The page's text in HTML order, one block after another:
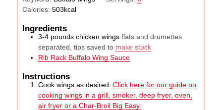
Calories:503kcal
Ingredients
3-4 pounds chicken wings flats and drumettes
separated, tips saved to make stock
Rib Rack Buffalo Wing Sauce
Instructions
Cook wings as desired.Click here for our guide on
cooking wings in a grill, smoker, deep fryer, oven,
air fryer or a Char-Broil Big Easy.